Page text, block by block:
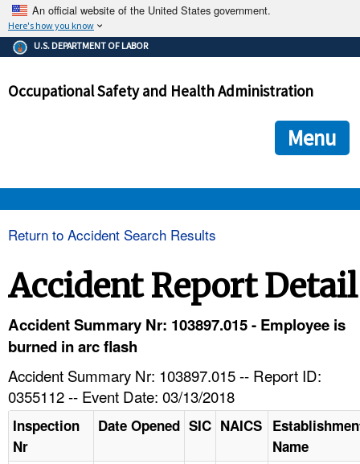
An official website of the United States government.
Here's how you know
The .gov means it's official.
Federal government websites often end in .gov or .mil. Before
government site.
ensures that you are connecting to the official
and that any information you provide is encrypted and
U.S. DEPARTMENT OF LABOR
Occupational Safety and Health Administration
Menu
HELP AND RESOURCES
Return to Accident Search Results
Accident Report Detail
Accident Summary Nr: 103897.015 - Employee is
burned in arc flash
Accident Summary Nr: 103897.015 -- Report ID:
0355112 -- Event Date: 03/13/2018
Inspection
Nr
Date Opened SIC NAICS
Name